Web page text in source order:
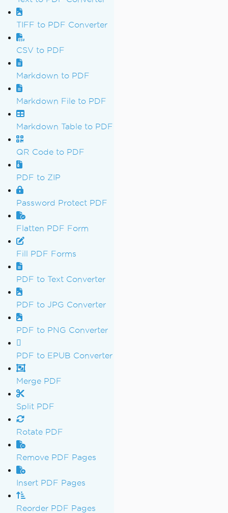
TIFF to PDF Converter
CSV to PDF
Markdown to PDF
Markdown File to PDF
Markdown Table to PDF
QR Code to PDF
PDF to ZIP
Password Protect PDF
Flatten PDF Form
Fill PDF Forms
PDF to Text Converter
PDF to JPG Converter
PDF to PNG Converter
PDF to EPUB Converter
Merge PDF
Split PDF
Rotate PDF
Remove PDF Pages
Insert PDF Pages
Reorder PDF Pages